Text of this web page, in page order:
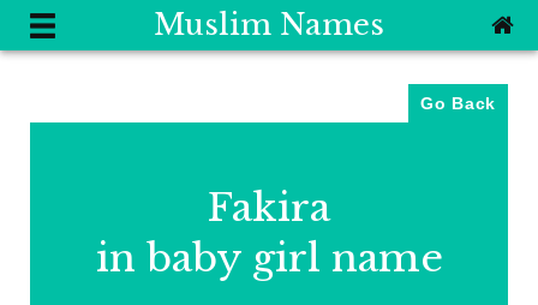
Muslim Names
Go Back
Fakira
in baby girl name